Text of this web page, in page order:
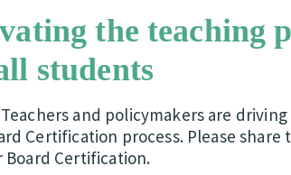
the teaching
students
and policymakers are
Certification process. Please
Certification.